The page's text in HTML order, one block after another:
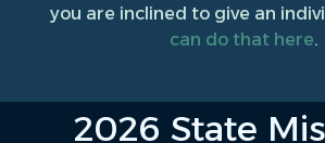
you are inclined to give an
can do that here.
2026 State